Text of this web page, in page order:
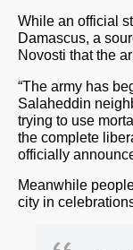
While an official
Damascus, a
Novosti that the
“The army has
Salaheddin
trying to use
the complete
officially
Meanwhile
city in